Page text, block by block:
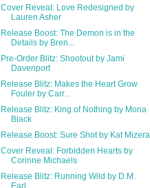
Cover Reveal: Love Redesigned by
Lauren Asher
Release Boost: The Demon is in the
Details by Bren...
Pre-Order Blitz: Shootout by Jami
Davenport
Release Blitz: Makes the Heart Grow
Fouler by Carr...
Release Blitz: King of Nothing by Mona
Black
Release Boost: Sure Shot by Kat Mizera
Cover Reveal: Forbidden Hearts by
Corinne Michaels
Release Blitz: Running Wild by D.M.
Earl